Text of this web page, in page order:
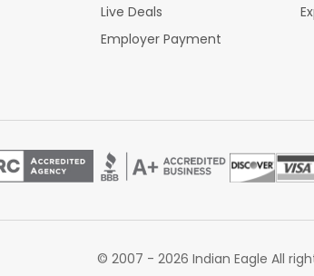
Live Deals
Employer Payment
© 2007 - 2026 Indian Eagle All